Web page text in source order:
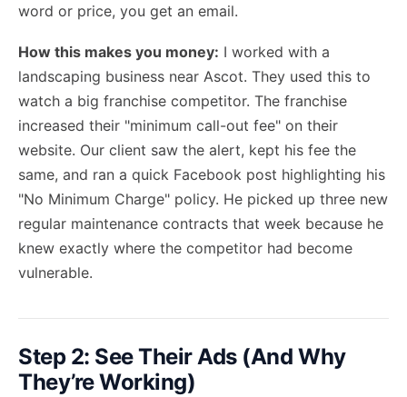
word or price, you get an email.
How this makes you money: I worked with a
landscaping business near Ascot. They used this to
watch a big franchise competitor. The franchise
increased their "minimum call-out fee" on their
website. Our client saw the alert, kept his fee the
same, and ran a quick Facebook post highlighting his
"No Minimum Charge" policy. He picked up three new
regular maintenance contracts that week because he
knew exactly where the competitor had become
vulnerable.
Step 2: See Their Ads (And Why
They’re Working)